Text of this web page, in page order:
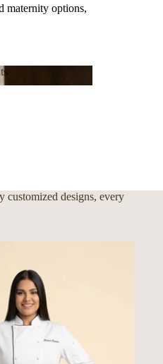
maternity options,
customized designs, every